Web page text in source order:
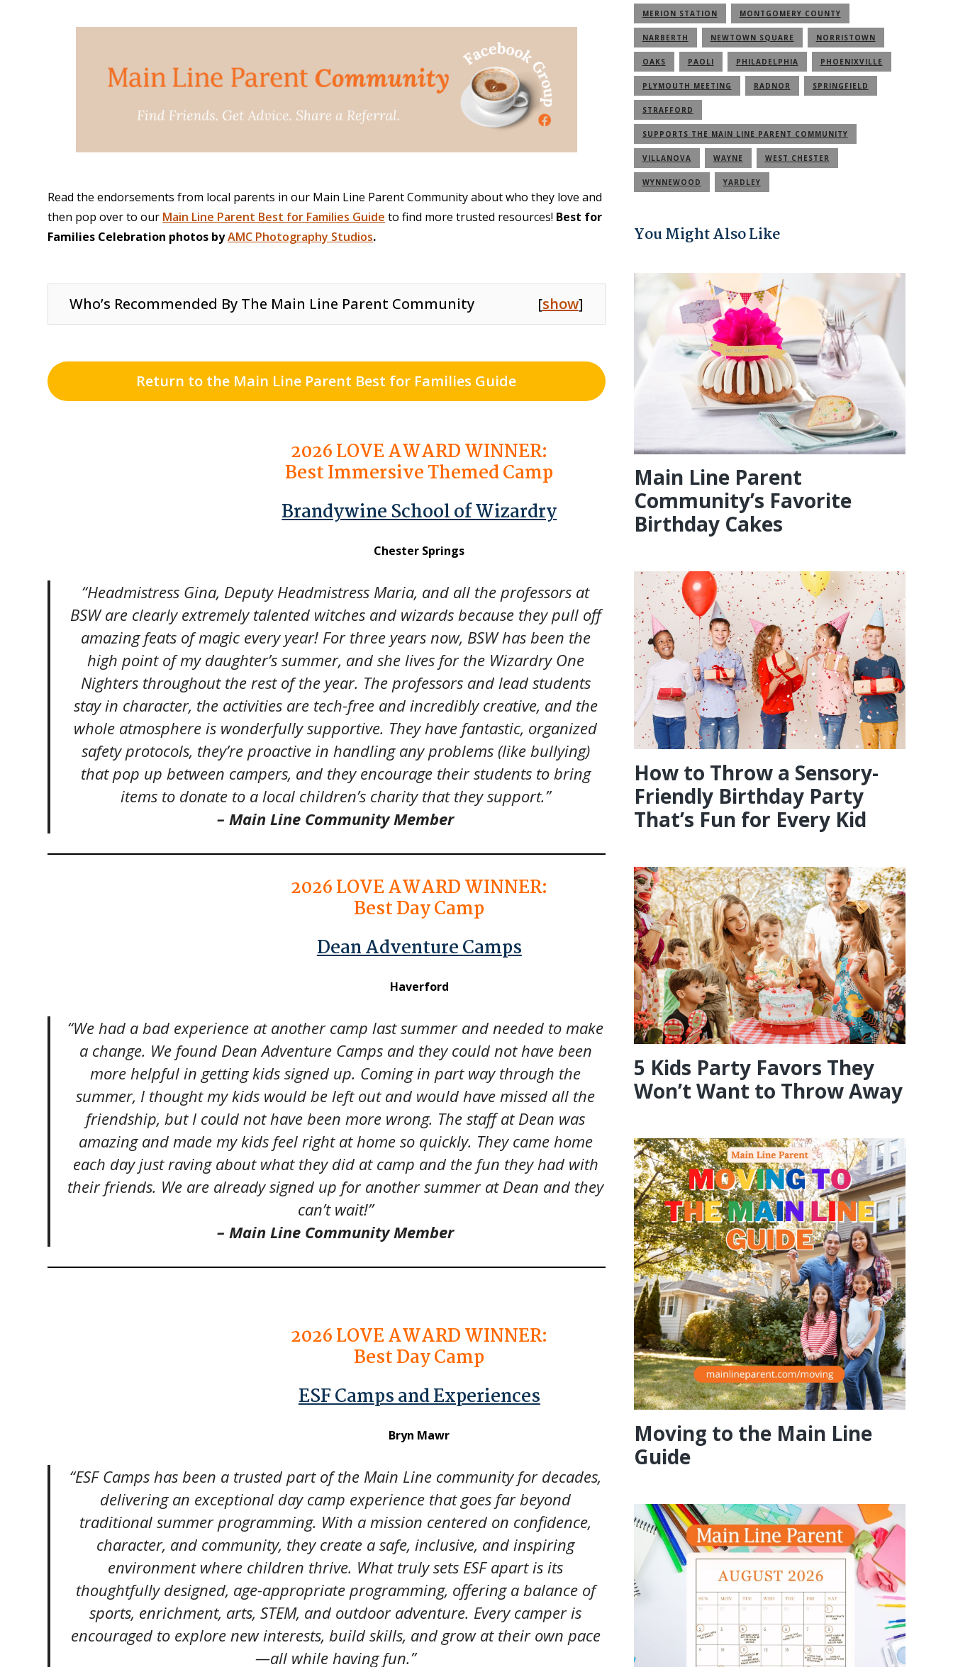
Read the endorsements from local parents in our Main Line Parent Community about who they love and
then pop over to our Main Line Parent Best for Families Guide to find more trusted resources! Best for
Families Celebration photos byAMC Photography Studios.
Who’s Recommended By The Main Line Parent Community [show]
Return to the Main Line Parent Best for Families Guide
2026LOVE AWARD WINNER:
Best Immersive Themed Camp
Brandywine School of Wizardry
Chester Springs
“Headmistress Gina, Deputy Headmistress Maria, and all the professors at
BSW are clearly extremely talented witches and wizards because they pull off
amazing feats of magic every year! For three years now, BSW has been the
high point of my daughter’s summer, and she lives for the Wizardry One
Nighters throughout the rest of the year. The professors and lead students
stay in character, the activities are tech-free and incredibly creative, and the
whole atmosphere is wonderfully supportive. They have fantastic, organized
safety protocols, they’re proactive in handling any problems (like bullying)
that pop up between campers, and they encourage their students to bring
items to donate to a local children’s charity that they support.”
– Main Line Community Member
2026LOVE AWARD WINNER:
Best Day Camp
Dean Adventure Camps
Haverford
“We had a bad experience at another camp last summer and needed to make
a change. We found Dean Adventure Camps and they could not have been
more helpful in getting kids signed up. Coming in part way through the
summer, I thought my kids would be left out and would have missed all the
friendship, but I could not have been more wrong. The staff at Dean was
amazing and made my kids feel right at home so quickly. They came home
each day just raving about what they did at camp and the fun they had with
their friends. We are already signed up for another summer at Dean and they
can’t wait!”
– Main Line Community Member
2026LOVE AWARD WINNER:
Best Day Camp
ESF Camps and Experiences
Bryn Mawr
“ESF Camps has been a trusted part of the Main Line community for decades,
delivering an exceptional day camp experience that goes far beyond
traditional summer programming. With a mission centered on confidence,
character, and community, they create a safe, inclusive, and inspiring
environment where children thrive. What truly sets ESF apart is its
thoughtfully designed, age-appropriate programming, offering a balance of
sports, enrichment, arts, STEM, and outdoor adventure. Every camper is
encouraged to explore new interests, build skills, and grow at their own pace
—all while having fun.”
MERION STATION MONTGOMERY COUNTY
NARBERTH NEWTOWN SQUARE NORRISTOWN
OAKS PAOLI PHILADELPHIA PHOENIXVILLE
PLYMOUTH MEETING RADNOR SPRINGFIELD
STRAFFORD
SUPPORTS THE MAIN LINE PARENT COMMUNITY
VILLANOVA WAYNE WEST CHESTER
WYNNEWOOD YARDLEY
You Might Also Like
Main Line Parent
Community’s Favorite
Birthday Cakes
How to Throw a Sensory-
Friendly Birthday Party
That’s Fun for Every Kid
5 Kids Party Favors They
Won’t Want to Throw Away
Moving to the Main Line
Guide